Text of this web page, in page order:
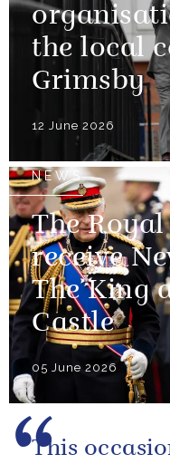
the local
Grimsby
12 June 2026
NEWS
The
receive
The King
Castle
05 June 2026
This